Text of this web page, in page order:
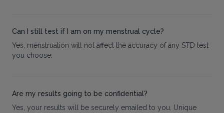
Can I still test if I am on my menstrual cycle?
Yes, menstruation will not affect the accuracy of any STD test
you choose.
Are my results going to be confidential?
Yes, your results will be securely emailed to you. Unique